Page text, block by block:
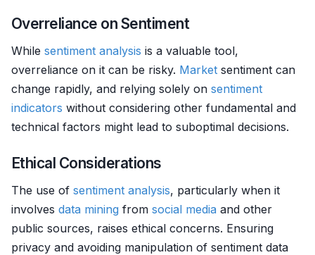
Overreliance on Sentiment
While sentiment analysis is a valuable tool,
overreliance on it can be risky. Market sentiment can
change rapidly, and relying solely on sentiment
indicators without considering other fundamental and
technical factors might lead to suboptimal decisions.
Ethical Considerations
The use of sentiment analysis, particularly when it
involves data mining from social media and other
public sources, raises ethical concerns. Ensuring
privacy and avoiding manipulation of sentiment data